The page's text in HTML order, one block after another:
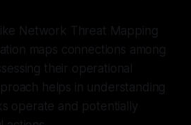
Network Threat Mapping
maps connections among
their operational
helps in understanding
operate and potentially